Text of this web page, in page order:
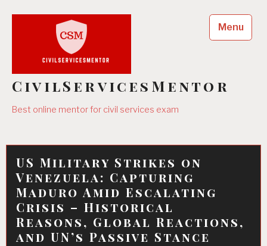
CivilServicesMentor
Best online mentor for civil services exam
Menu
US Military Strikes on
Venezuela: Capturing
Maduro Amid Escalating
Crisis – Historical
Reasons, Global Reactions,
and UN’s Passive Stance